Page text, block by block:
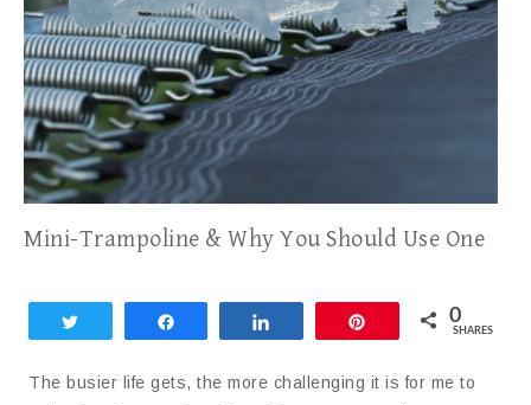
Mini-Trampoline & Why You Should Use One
0
SHARES
The busier life gets, the more challenging it is for me to